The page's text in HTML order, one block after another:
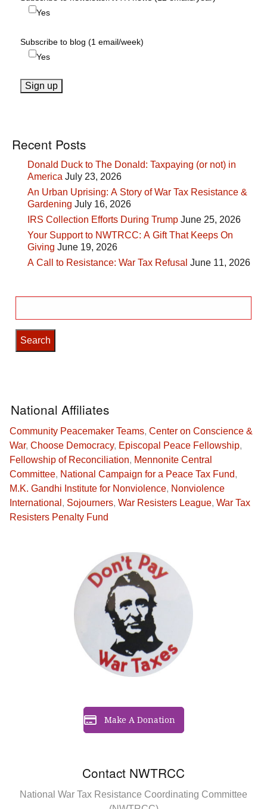
Yes
Subscribe to blog (1 email/week)
Yes
Recent Posts
Donald Duck to The Donald: Taxpaying (or not) in
America July 23, 2026
An Urban Uprising: A Story of War Tax Resistance &
Gardening July 16, 2026
IRS Collection Efforts During Trump June 25, 2026
Your Support to NWTRCC: A Gift That Keeps On
Giving June 19, 2026
A Call to Resistance: War Tax Refusal June 11, 2026
for:
Contact NWTRCC
National War Tax Resistance Coordinating Committee
Make A Donation
National Affiliates
Community Peacemaker Teams, Center on Conscience &
War, Choose Democracy, Episcopal Peace Fellowship,
Fellowship of Reconciliation, Mennonite Central
Committee, National Campaign for a Peace Tax Fund,
M.K. Gandhi Institute for Nonviolence, Nonviolence
International , Sojourners, War Resisters League, War Tax
Resisters Penalty Fund